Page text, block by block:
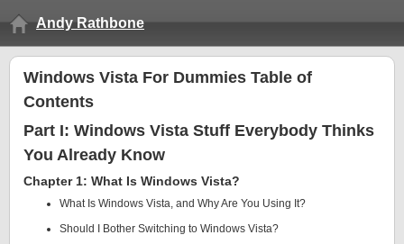
Andy Rathbone
Windows Vista For Dummies Table of
Contents
Part I: Windows Vista Stuff Everybody Thinks
You Already Know
Chapter 1: What Is Windows Vista?
What Is Windows Vista, and Why Are You Using It?
Should I Bother Switching to Windows Vista?